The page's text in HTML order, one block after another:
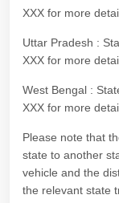
XXX for more
Uttar Pradesh :
XXX for more
West Bengal :
XXX for more
Please note that
state to another
vehicle and the
the relevant state